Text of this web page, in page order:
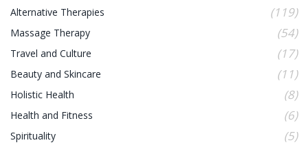
Alternative Therapies (119)
Massage Therapy (54)
Travel and Culture (17)
Beauty and Skincare (11)
Holistic Health (8)
Health and Fitness (6)
Spirituality (5)